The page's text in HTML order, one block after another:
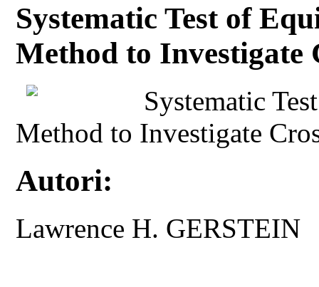
Systematic Test of
Method to
Systematic
Method to Investigate
Autori:
Lawrence H. GERSTEIN